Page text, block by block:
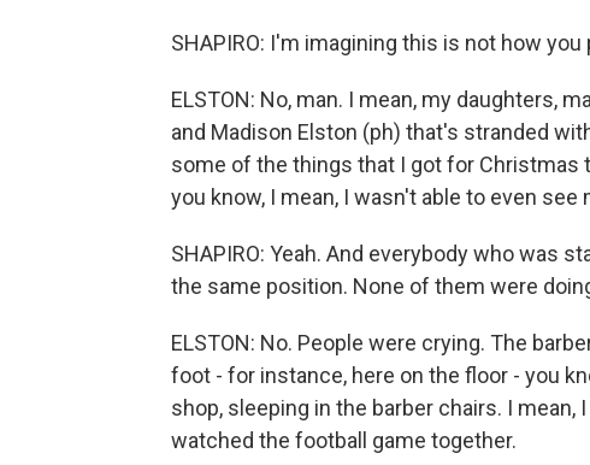
SHAPIRO: I'm imagining this is not how
ELSTON: No, man. I mean, my daughters,
and Madison Elston (ph) that's stranded
some of the things that I got for Christmas
you know, I mean, I wasn't able to even
SHAPIRO: Yeah. And everybody who was
the same position. None of them were
ELSTON: No. People were crying. The
foot - for instance, here on the floor - you
shop, sleeping in the barber chairs. I
watched the football game together.